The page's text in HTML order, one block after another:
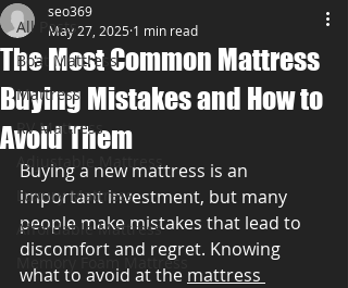
All Posts
Boat Mattress
Mattress
RV Mattress
Adjustable Mattress
Luxury Mattress
Affordable Mattress
Memory Foam Mattress
The Most Common Mattress
Buying Mistakes and How to
Avoid Them
seo369
May 27, 2025 1 min read
Buying a new mattress is an
important investment, but many
people make mistakes that lead to
discomfort and regret. Knowing
what to avoid at the mattress